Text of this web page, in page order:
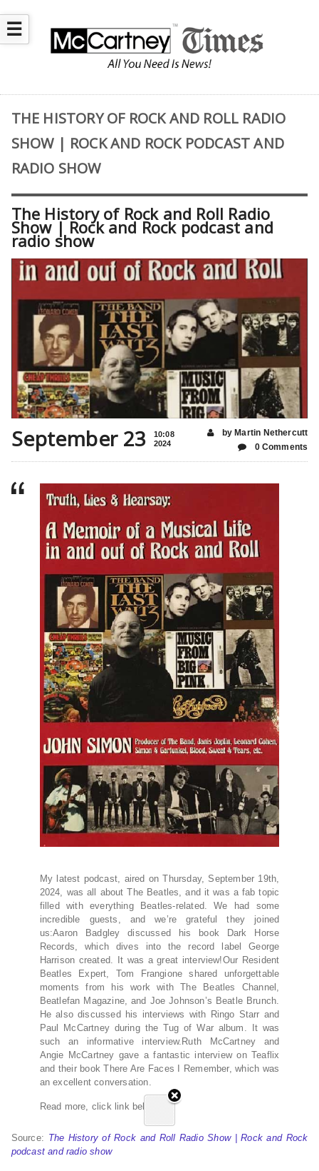
☰
THE HISTORY OF ROCK AND ROLL RADIO
SHOW | ROCK AND ROCK PODCAST AND
RADIO SHOW
The History of Rock and Roll Radio
Show | Rock and Rock podcast and
radio show
September 23
10:08
2024
by Martin Nethercutt
0 Comments
My latest podcast, aired on Thursday, September 19th,
2024, was all about The Beatles, and it was a fab topic
filled with everything Beatles-related. We had some
incredible guests, and we’re grateful they joined
us:Aaron Badgley discussed his book Dark Horse
Records, which dives into the record label George
Harrison created. It was a great interview!Our Resident
Beatles Expert, Tom Frangione shared unforgettable
moments from his work with The Beatles Channel,
Beatlefan Magazine, and Joe Johnson’s Beatle Brunch.
He also discussed his interviews with Ringo Starr and
Paul McCartney during the Tug of War album. It was
such an informative interview.Ruth McCartney and
Angie McCartney gave a fantastic interview on Teaflix
and their book There Are Faces I Remember, which was
an excellent conversation.
Read more, click link below…
Source: The History of Rock and Roll Radio Show | Rock and Rock
podcast and radio show